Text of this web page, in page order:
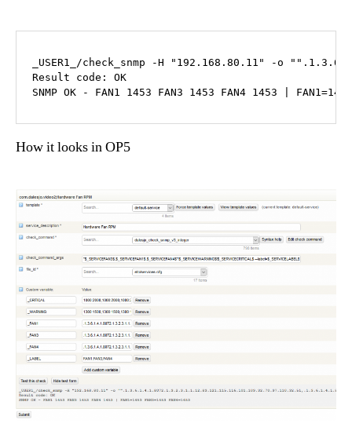
_USER1_/check_snmp -H "192.168.80.11" -o
Result code: OK
SNMP OK - FAN1 1453 FAN3 1453 FAN4 1453 |
How it looks in OP5